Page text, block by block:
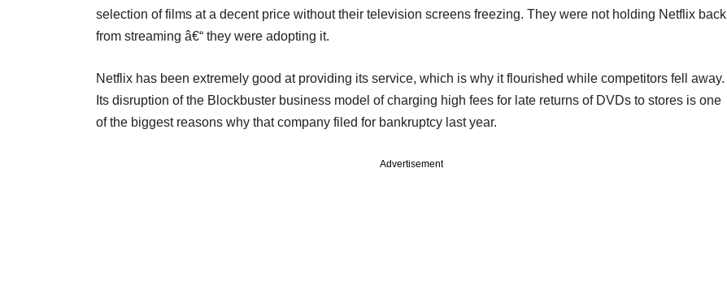
selection of films at a decent price without their television screens freezing. They were not holding Netflix back
from streaming â€“ they were adopting it.
Netflix has been extremely good at providing its service, which is why it flourished while competitors fell away.
Its disruption of the Blockbuster business model of charging high fees for late returns of DVDs to stores is one
of the biggest reasons why that company filed for bankruptcy last year.
Advertisement